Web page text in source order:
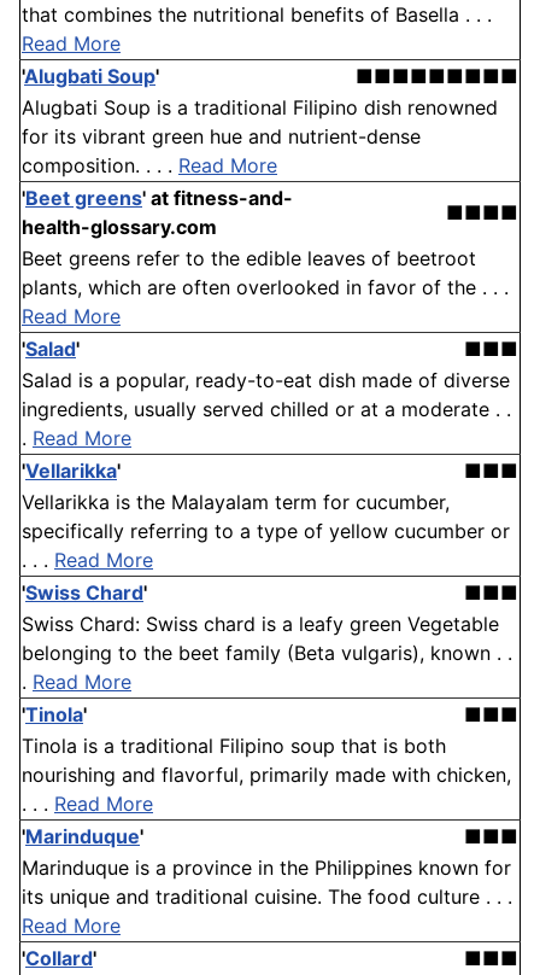
that combines the nutritional benefits of Basella . . .
Read More
'Alugbati Soup'
■■■■■■■■■
Alugbati Soup is a traditional Filipino dish renowned
for its vibrant green hue and nutrient-dense
composition. . . . Read More
'Beet greens' at fitness-and-
health-glossary.com
■■■■
Beet greens refer to the edible leaves of beetroot
plants, which are often overlooked in favor of the . . .
Read More
'Salad'
■■■
Salad is a popular, ready-to-eat dish made of diverse
ingredients, usually served chilled or at a moderate . .
. Read More
'Vellarikka'
■■■
Vellarikka is the Malayalam term for cucumber,
specifically referring to a type of yellow cucumber or
. . . Read More
'Swiss Chard'
■■■
Swiss Chard: Swiss chard is a leafy green Vegetable
belonging to the beet family (Beta vulgaris), known . .
. Read More
'Tinola'
■■■
Tinola is a traditional Filipino soup that is both
nourishing and flavorful, primarily made with chicken,
. . . Read More
'Marinduque'
■■■
Marinduque is a province in the Philippines known for
its unique and traditional cuisine. The food culture . . .
Read More
'Collard'
■■■